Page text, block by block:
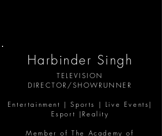
Harbinder Singh
TELEVISION
DIRECTOR/SHOWRUNNER
Entertainment | Sports | Live Events|
Esport |Reality
Member of The Academy of